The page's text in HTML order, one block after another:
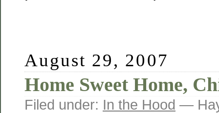
August 29, 2007
Home Sweet Home,
Filed under: In the Hood —